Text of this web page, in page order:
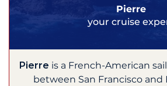
Pierre
your cruise
Pierre is a French-American
between San Francisco and